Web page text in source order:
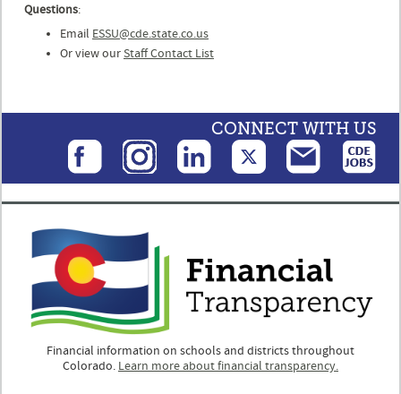
Questions:
Email ESSU@cde.state.co.us
Or view ourStaff Contact List
CONNECT WITH US
Financial information on schools and districts throughout
Colorado. Learn more about financial transparency.